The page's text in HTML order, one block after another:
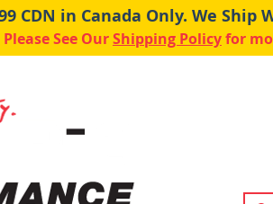
CDN in Canada Only. We Ship
See OurShipping Policyfor